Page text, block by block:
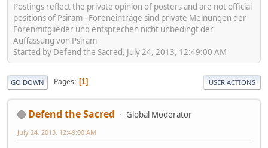
Postings reflect the private opinion of posters and are not official
positions of Psiram - Foreneinträge sind private Meinungen der
Forenmitglieder und entsprechen nicht unbedingt der
Auffassung von Psiram
Started by Defend the Sacred, July 24, 2013, 12:49:00 AM
GO DOWN Pages 1 USER ACTIONS
Defend the Sacred Global Moderator
July 24, 2013, 12:49:00 AM